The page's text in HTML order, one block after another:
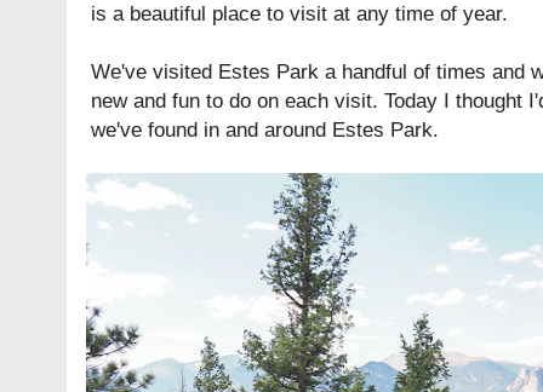
is a beautiful place to visit at any time of year.
We've visited Estes Park a handful of times and
new and fun to do on each visit. Today I thought
we've found in and around Estes Park.